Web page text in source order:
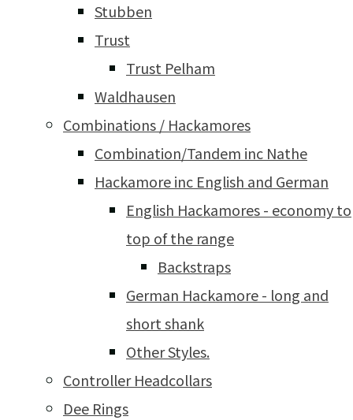
Stubben
Trust
Trust Pelham
Waldhausen
Combinations / Hackamores
Combination/Tandem inc Nathe
Hackamore inc English and German
English Hackamores - economy to
top of the range
Backstraps
German Hackamore - long and
short shank
Other Styles.
Controller Headcollars
Dee Rings